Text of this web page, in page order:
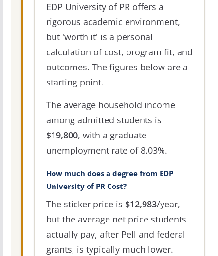
EDP University of PR offers a
rigorous academic environment,
but 'worth it' is a personal
calculation of cost, program fit, and
outcomes. The figures below are a
starting point.
The average household income
among admitted students is
$19,800, with a graduate
unemployment rate of 8.03%.
How much does a degree from EDP
University of PR Cost?
The sticker price is $12,983/year,
but the average net price students
actually pay, after Pell and federal
grants, is typically much lower.